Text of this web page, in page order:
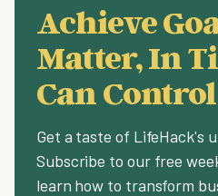
Achieve
Matter, In
Can Control
Get a taste of LifeHack's
Subscribe to our free
learn how to transform